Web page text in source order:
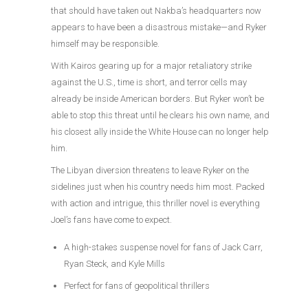
that should have taken out Nakba’s headquarters now
appears to have been a disastrous mistake—and Ryker
himself may be responsible.
With Kairos gearing up for a major retaliatory strike
against the U.S., time is short, and terror cells may
already be inside American borders. But Ryker won’t be
able to stop this threat until he clears his own name, and
his closest ally inside the White House can no longer help
him.
The Libyan diversion threatens to leave Ryker on the
sidelines just when his country needs him most. Packed
with action and intrigue, this thriller novel is everything
Joel’s fans have come to expect.
A high-stakes suspense novel for fans of Jack Carr,
Ryan Steck, and Kyle Mills
Perfect for fans of geopolitical thrillers